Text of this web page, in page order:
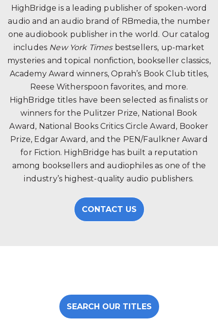
HighBridge is a leading publisher of spoken-word
audio and an audio brand of RBmedia, the number
one audiobook publisher in the world. Our catalog
includes New York Timesbestsellers, up-market
mysteries and topical nonfiction, bookseller classics,
Academy Award winners, Oprah’s Book Club titles,
Reese Witherspoon favorites, and more.
HighBridge titles have been selected as finalists or
winners for the Pulitzer Prize, National Book
Award, National Books Critics Circle Award, Booker
Prize, Edgar Award, and the PEN/Faulkner Award
for Fiction. HighBridge has built a reputation
among booksellers and audiophiles as one of the
industry’s highest-quality audio publishers.
CONTACT US
SEARCH OUR TITLES